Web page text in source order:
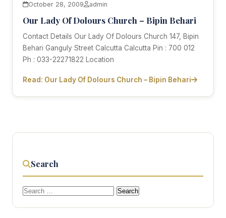
October 28, 2009 admin
Our Lady Of Dolours Church – Bipin Behari
Contact Details Our Lady Of Dolours Church 147, Bipin
Behari Ganguly Street Calcutta Calcutta Pin : 700 012
Ph : 033-22271822 Location
Read: Our Lady Of Dolours Church – Bipin Behari
Search
Search